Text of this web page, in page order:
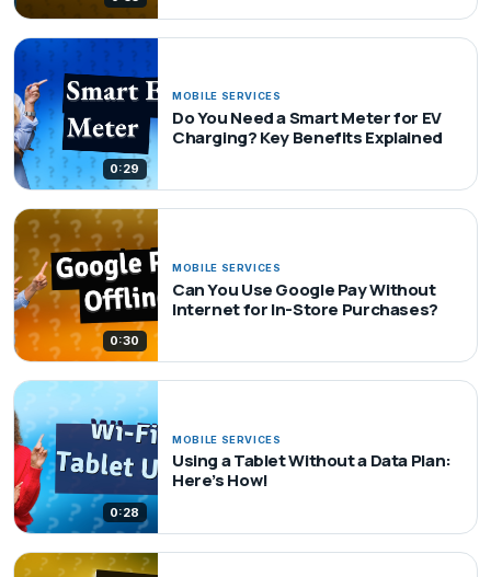
0:29
MOBILE SERVICES
Do You Need a Smart Meter for EV
Charging? Key Benefits Explained
0:30
MOBILE SERVICES
Can You Use Google Pay Without
Internet for In-Store Purchases?
0:28
MOBILE SERVICES
Using a Tablet Without a Data Plan:
Here’s How!